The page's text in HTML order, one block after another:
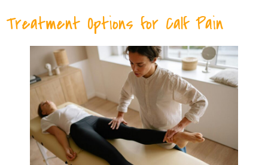
Treatment Options for Calf Pain